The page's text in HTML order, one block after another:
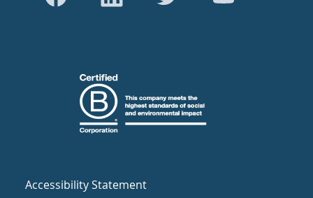
Accessibility Statement